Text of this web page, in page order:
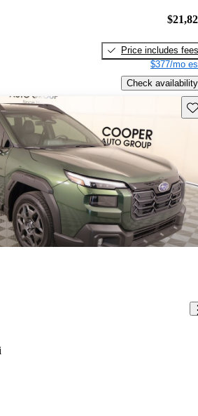
Price includes fees
$377/mo
Check availability